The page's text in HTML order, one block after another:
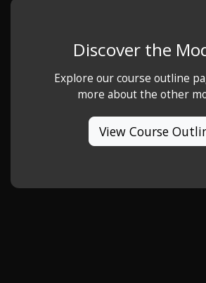
Discover the
Explore our course outline
more about the other
View Course